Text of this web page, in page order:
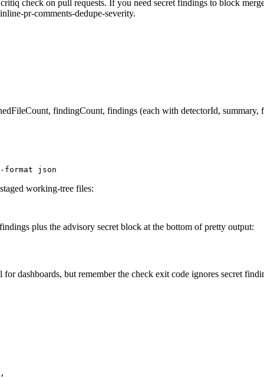
check on pull requests. If you need secret findings to block
pr-comments-dedupe-severity.
findingCount, findings (each with detectorId,
json
working-tree files:
plus the advisory secret block at the bottom of pretty output:
dashboards, but remember the check exit code ignores secret